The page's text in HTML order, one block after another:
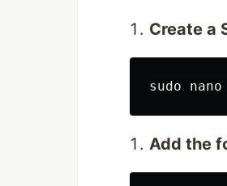
Create a
sudo
Add the